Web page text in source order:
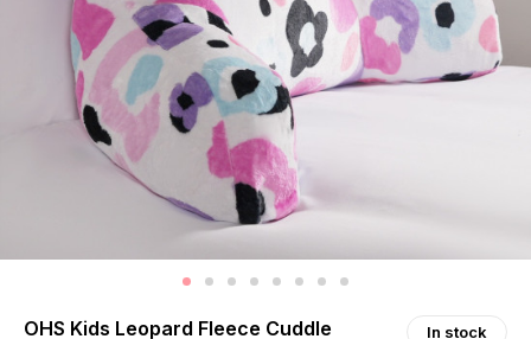
OHS Kids Leopard Fleece Cuddle
In stock